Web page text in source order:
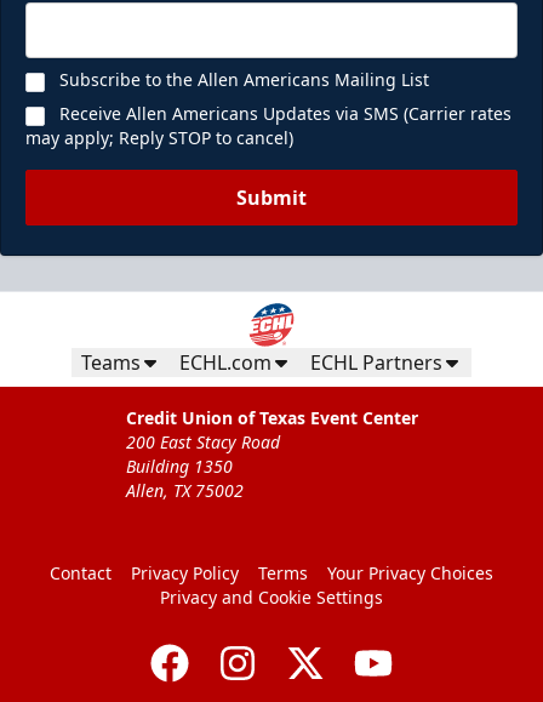
Subscribe to the Allen Americans Mailing List
Receive Allen Americans Updates via SMS (Carrier rates
may apply; Reply STOP to cancel)
Submit
Teams ECHL.com ECHL Partners
Credit Union of Texas Event Center
200 East Stacy Road
Building 1350
Allen, TX 75002
Contact Privacy Policy Terms
Your Privacy Choices
Privacy and Cookie Settings